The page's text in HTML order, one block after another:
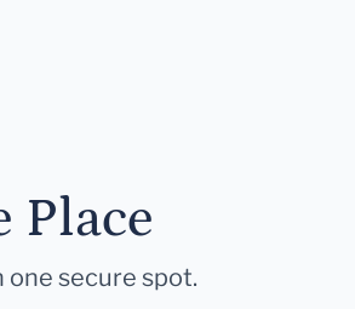
Place
secure spot.